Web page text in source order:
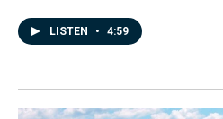
LISTEN • 4:59